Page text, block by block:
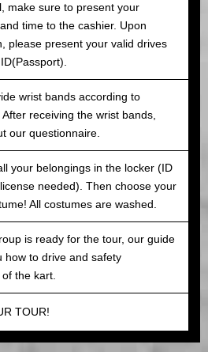
make sure to present your
time to the cashier. Upon
please present your valid drives
wrist bands according to
receiving the wrist bands,
our questionnaire.
your belongings in the locker (ID
needed). Then choose your
All costumes are washed.
is ready for the tour, our guide
how to drive and safety
the kart.
TOUR!